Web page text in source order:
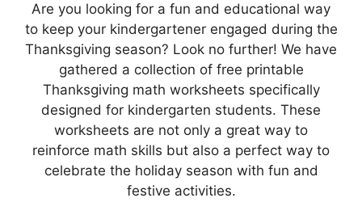
Are you looking for a fun and educational way
to keep your kindergartener engaged during the
Thanksgiving season? Look no further! We have
gathered a collection of free printable
Thanksgiving math worksheets specifically
designed for kindergarten students. These
worksheets are not only a great way to
reinforce math skills but also a perfect way to
celebrate the holiday season with fun and
festive activities.